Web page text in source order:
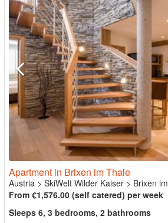
Apartment in Brixen im Thale
Austria > SkiWelt Wilder Kaiser > Brixen
From €1,576.00 (self catered) per week
Sleeps 6, 3 bedrooms, 2 bathrooms